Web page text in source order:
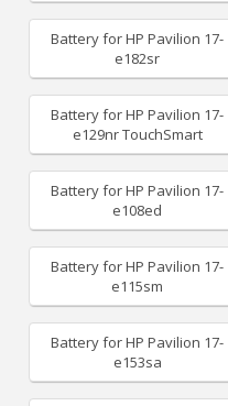
Battery for HP Pavilion 17-
e182sr
Battery for HP Pavilion 17-
e129nr TouchSmart
Battery for HP Pavilion 17-
e108ed
Battery for HP Pavilion 17-
e115sm
Battery for HP Pavilion 17-
e153sa